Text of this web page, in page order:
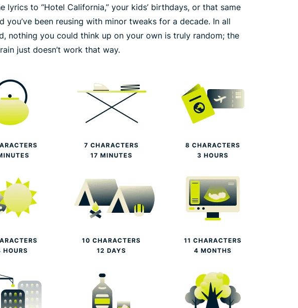
lyrics to “Hotel California,” your kids’ birthdays, or that same
you’ve been reusing with minor tweaks for a decade. In all
nothing you could think up on your own is truly random; the
just doesn’t work that way.